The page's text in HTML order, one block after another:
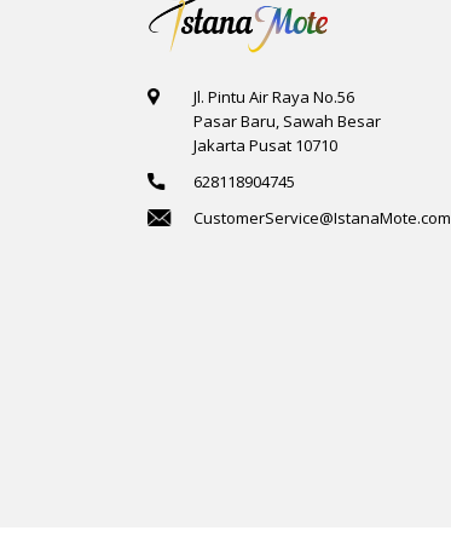
Jl. Pintu Air Raya No.56
Pasar Baru, Sawah Besar
Jakarta Pusat 10710
628118904745
CustomerService@IstanaMote.com